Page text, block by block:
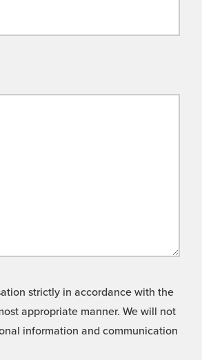
strictly in accordance with the
appropriate manner. We will not
information and communication